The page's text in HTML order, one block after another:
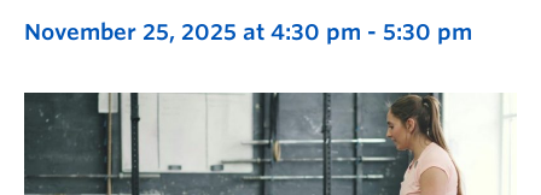
November 25, 2025 at 4:30 pm - 5:30 pm